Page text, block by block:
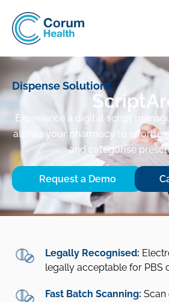
Dispense Solutions
Experience a digital script
allows your pharmacy to
and categorise
Request a Demo
Legally Recognised:
legally acceptable for PBS
Fast Batch Scanning: